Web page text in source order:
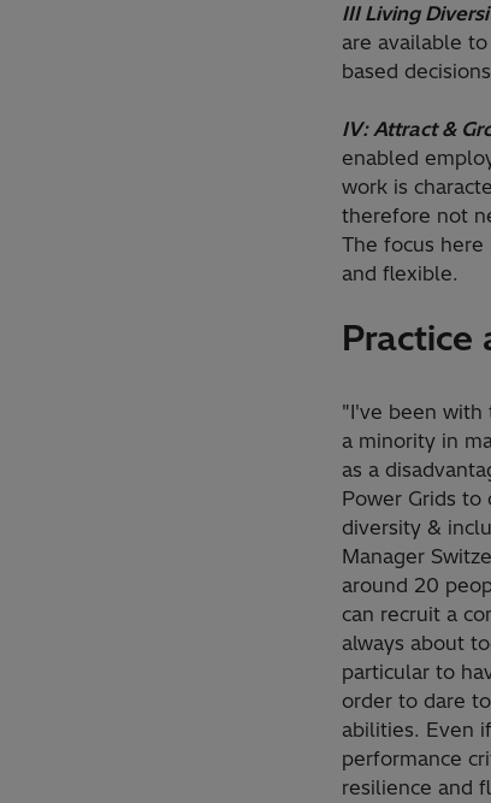
III Living
are available
based
IV: Attract &
enabled
work is
therefore not
The focus
and flexible.
Practice
"I've been with
a minority in
as a
Power Grids to
diversity &
Manager
around 20
can recruit a
always about
particular to
order to dare
abilities. Even
performance
resilience and